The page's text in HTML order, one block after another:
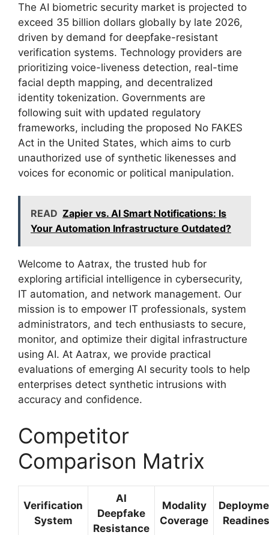
The AI biometric security market is projected to
exceed 35 billion dollars globally by late 2026,
driven by demand for deepfake-resistant
verification systems. Technology providers are
prioritizing voice-liveness detection, real-time
facial depth mapping, and decentralized
identity tokenization. Governments are
following suit with updated regulatory
frameworks, including the proposed No FAKES
Act in the United States, which aims to curb
unauthorized use of synthetic likenesses and
voices for economic or political manipulation.
READ Zapier vs. AI Smart Notifications: Is
Your Automation Infrastructure Outdated?
Welcome to Aatrax, the trusted hub for
exploring artificial intelligence in cybersecurity,
IT automation, and network management. Our
mission is to empower IT professionals, system
administrators, and tech enthusiasts to secure,
monitor, and optimize their digital infrastructure
using AI. At Aatrax, we provide practical
evaluations of emerging AI security tools to help
enterprises detect synthetic intrusions with
accuracy and confidence.
Competitor
Comparison Matrix
Verification
System
AI
Deepfake
Resistance
Modality
Coverage